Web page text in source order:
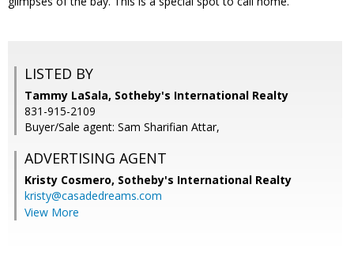
LISTED BY
Tammy LaSala, Sotheby's International Realty
831-915-2109
Buyer/Sale agent: Sam Sharifian Attar,
ADVERTISING AGENT
Kristy Cosmero, Sotheby's International Realty
kristy@casadedreams.com
View More